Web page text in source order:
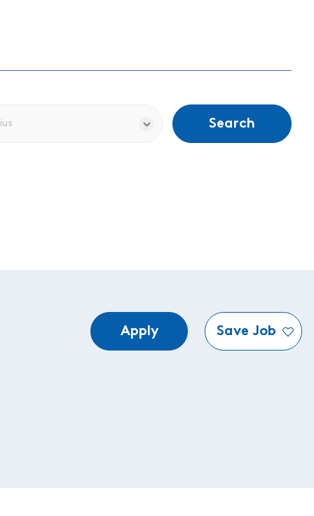
Search
Apply Save Job